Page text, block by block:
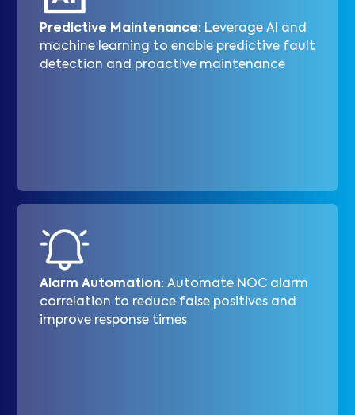
Predictive Maintenance: Leverage AI and
machine learning to enable predictive fault
detection and proactive maintenance
Alarm Automation: Automate NOC alarm
correlation to reduce false positives and
improve response times